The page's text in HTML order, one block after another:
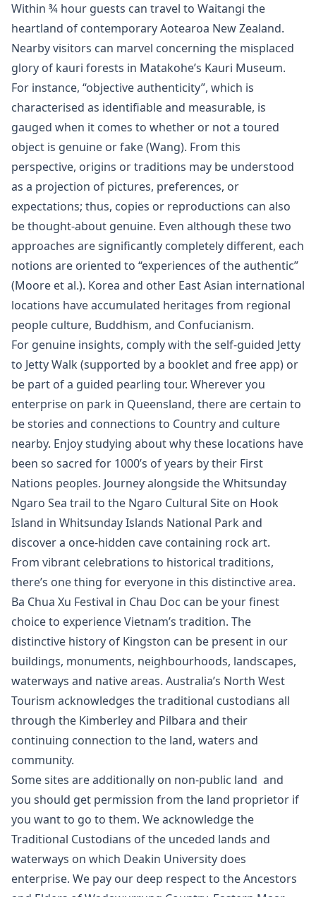
Within ¾ hour guests can travel to Waitangi the
heartland of contemporary Aotearoa New Zealand.
Nearby visitors can marvel concerning the misplaced
glory of kauri forests in Matakohe’s Kauri Museum.
For instance, “objective authenticity”, which is
characterised as identifiable and measurable, is
gauged when it comes to whether or not a toured
object is genuine or fake (Wang). From this
perspective, origins or traditions may be understood
as a projection of pictures, preferences, or
expectations; thus, copies or reproductions can also
be thought-about genuine. Even although these two
approaches are significantly completely different, each
notions are oriented to “experiences of the authentic”
(Moore et al.). Korea and other East Asian international
locations have accumulated heritages from regional
people culture, Buddhism, and Confucianism.
For genuine insights, comply with the self-guided Jetty
to Jetty Walk (supported by a booklet and free app) or
be part of a guided pearling tour. Wherever you
enterprise on park in Queensland, there are certain to
be stories and connections to Country and culture
nearby. Enjoy studying about why these locations have
been so sacred for 1000’s of years by their First
Nations peoples. Journey alongside the Whitsunday
Ngaro Sea trail to the Ngaro Cultural Site on Hook
Island in Whitsunday Islands National Park and
discover a once-hidden cave containing rock art.
From vibrant celebrations to historical traditions,
there’s one thing for everyone in this distinctive area.
Ba Chua Xu Festival in Chau Doc can be your finest
choice to experience Vietnam’s tradition. The
distinctive history of Kingston can be present in our
buildings, monuments, neighbourhoods, landscapes,
waterways and native areas. Australia’s North West
Tourism acknowledges the traditional custodians all
through the Kimberley and Pilbara and their
continuing connection to the land, waters and
community.
Some sites are additionally on non-public land and
you should get permission from the land proprietor if
you want to go to them. We acknowledge the
Traditional Custodians of the unceded lands and
waterways on which Deakin University does
enterprise. We pay our deep respect to the Ancestors